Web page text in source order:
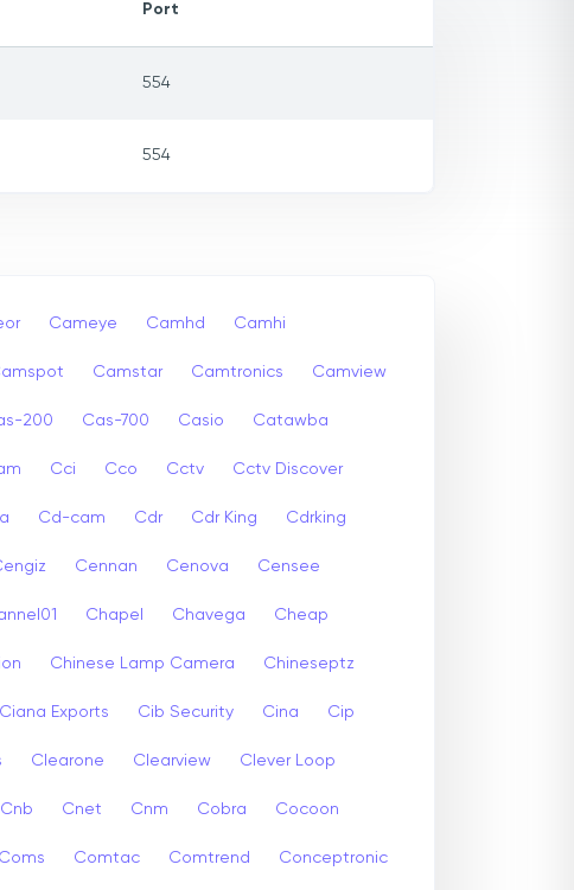
Port
554
554
Cameye Camhd Camhi
Camstar Camtronics Camview
200 Cas-700 Casio Catawba
Cci Cco Cctv Cctv Discover
Cd-cam Cdr Cdr King Cdrking
Cennan Cenova Censee
Chapel Chavega Cheap
Chinese Lamp Camera Chineseptz
Ciana Exports Cib Security Cina Cip
Clearone Clearview Clever Loop
Cnb Cnet Cnm Cobra Cocoon
Coms Comtac Comtrend Conceptronic